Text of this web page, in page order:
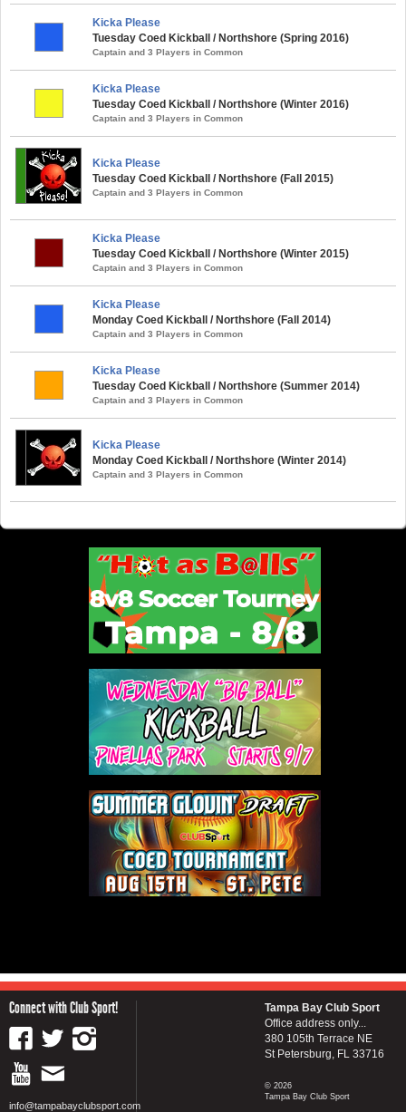
Kicka Please
Tuesday Coed Kickball / Northshore (Spring 2016)
Captain and 3 Players in Common
Kicka Please
Tuesday Coed Kickball / Northshore (Winter 2016)
Captain and 3 Players in Common
Kicka Please
Tuesday Coed Kickball / Northshore (Fall 2015)
Captain and 3 Players in Common
Kicka Please
Tuesday Coed Kickball / Northshore (Winter 2015)
Captain and 3 Players in Common
Kicka Please
Monday Coed Kickball / Northshore (Fall 2014)
Captain and 3 Players in Common
Kicka Please
Tuesday Coed Kickball / Northshore (Summer 2014)
Captain and 3 Players in Common
Kicka Please
Monday Coed Kickball / Northshore (Winter 2014)
Captain and 3 Players in Common
Connect with Club Sport!
info@tampabayclubsport.com
Tampa Bay Club Sport
Office address only...
380 105th Terrace NE
St Petersburg, FL 33716
© 2026
Tampa Bay Club Sport